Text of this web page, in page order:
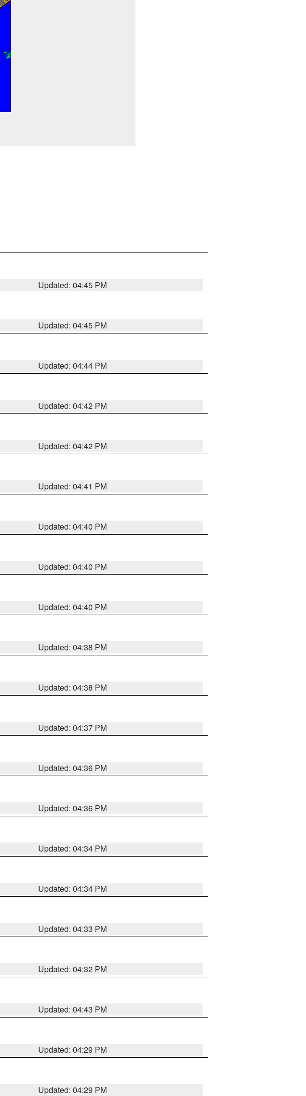
Updated: 04:45 PM
Updated: 04:45 PM
Updated: 04:44 PM
Updated: 04:42 PM
Updated: 04:42 PM
Updated: 04:41 PM
Updated: 04:40 PM
Updated: 04:40 PM
Updated: 04:40 PM
Updated: 04:38 PM
Updated: 04:38 PM
Updated: 04:37 PM
Updated: 04:36 PM
Updated: 04:36 PM
Updated: 04:34 PM
Updated: 04:34 PM
Updated: 04:33 PM
Updated: 04:32 PM
Updated: 04:43 PM
Updated: 04:29 PM
Updated: 04:29 PM